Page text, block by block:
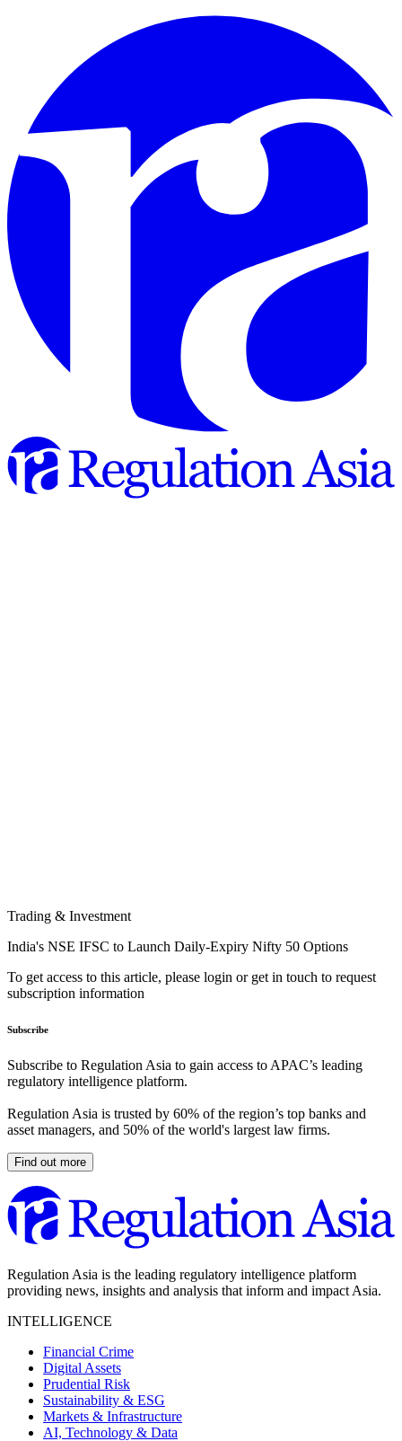
Trading & Investment
India's NSE IFSC to Launch Daily-Expiry Nifty 50 Options
To get access to this article, please login or get in touch to request
subscription information
Subscribe
Subscribe to Regulation Asia to gain access to APAC’s leading
regulatory intelligence platform.
Regulation Asia is trusted by 60% of the region’s top banks and
asset managers, and 50% of the world's largest law firms.
Find out more
Regulation Asia is the leading regulatory intelligence platform
providing news, insights and analysis that inform and impact Asia.
INTELLIGENCE
Financial Crime
Digital Assets
Prudential Risk
Sustainability & ESG
Markets & Infrastructure
AI, Technology & Data